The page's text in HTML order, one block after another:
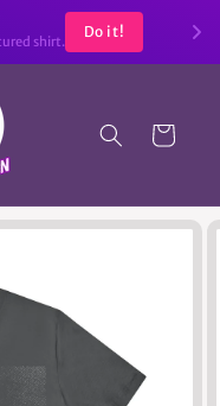
shirt.
Do it!
Cart